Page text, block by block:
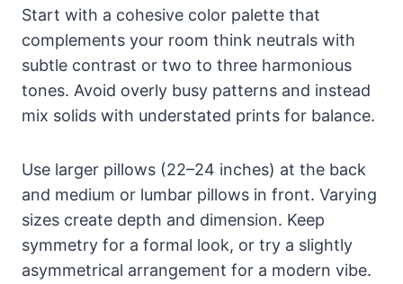
Start with a cohesive color palette that
complements your room think neutrals with
subtle contrast or two to three harmonious
tones. Avoid overly busy patterns and instead
mix solids with understated prints for balance.
Use larger pillows (22–24 inches) at the back
and medium or lumbar pillows in front. Varying
sizes create depth and dimension. Keep
symmetry for a formal look, or try a slightly
asymmetrical arrangement for a modern vibe.